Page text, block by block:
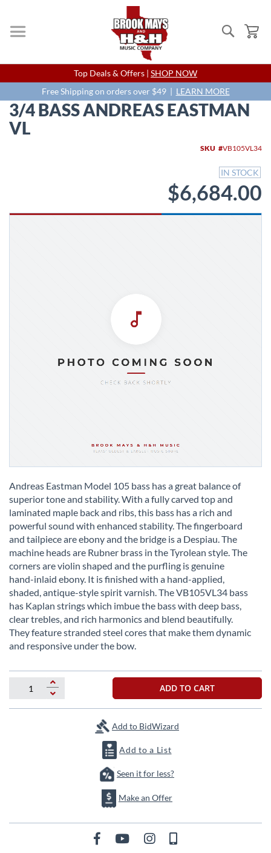
Search
Skip
to
Content
Top Deals & Offers | SHOP NOW
Free Shipping on orders over $49 | LEARN MORE
3/4 BASS ANDREAS EASTMAN
VL
SKU VB105VL34
IN STOCK
$6,684.00
images
to
the
beginning
the
images
gallery
Andreas Eastman Model 105 bass has a great balance of
superior tone and stability. With a fully carved top and
laminated maple back and ribs, this bass has a rich and
powerful sound with enhanced stability. The fingerboard
and tailpiece are ebony and the bridge is a Despiau. The
machine heads are Rubner brass in the Tyrolean style. The
corners are violin shaped and the purfling is genuine
hand-inlaid ebony. It is finished with a hand-applied,
shaded, antique-style spirit varnish. The VB105VL34 bass
has Kaplan strings which imbue the bass with deep bass,
clear trebles, and rich harmonics and blend beautifully.
They feature stranded steel cores that make them dynamic
and responsive under the bow.
ADD TO CART
Add to BidWizard
Add to a List
Seen it for less?
Make an Offer